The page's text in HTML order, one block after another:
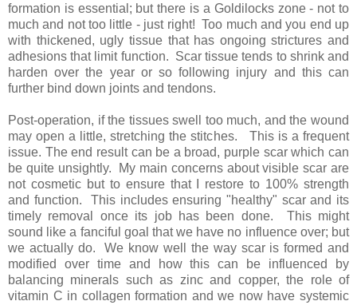
formation is essential; but there is a Goldilocks zone - not to
much and not too little - just right! Too much and you end up
with thickened, ugly tissue that has ongoing strictures and
adhesions that limit function. Scar tissue tends to shrink and
harden over the year or so following injury and this can
further bind down joints and tendons.
Post-operation, if the tissues swell too much, and the wound
may open a little, stretching the stitches. This is a frequent
issue. The end result can be a broad, purple scar which can
be quite unsightly. My main concerns about visible scar are
not cosmetic but to ensure that I restore to 100% strength
and function. This includes ensuring "healthy" scar and its
timely removal once its job has been done. This might
sound like a fanciful goal that we have no influence over; but
we actually do. We know well the way scar is formed and
modified over time and how this can be influenced by
balancing minerals such as zinc and copper, the role of
vitamin C in collagen formation and we now have systemic